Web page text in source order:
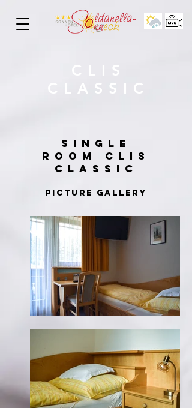
CLIS
CLASSIC
SINGLE
ROOM CLIS
CLASSIC
PICTURE GALLERY